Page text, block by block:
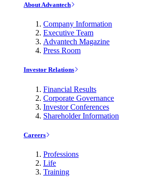
About Advantech
Company Information
Executive Team
Advantech Magazine
Press Room
Investor Relations
Financial Results
Corporate Governance
Investor Conferences
Shareholder Information
Careers
Professions
Life
Training